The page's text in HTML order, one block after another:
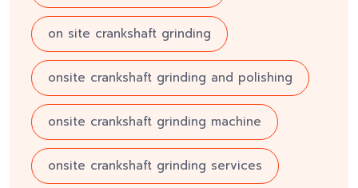
on site crankshaft grinding
onsite crankshaft grinding and polishing
onsite crankshaft grinding machine
onsite crankshaft grinding services